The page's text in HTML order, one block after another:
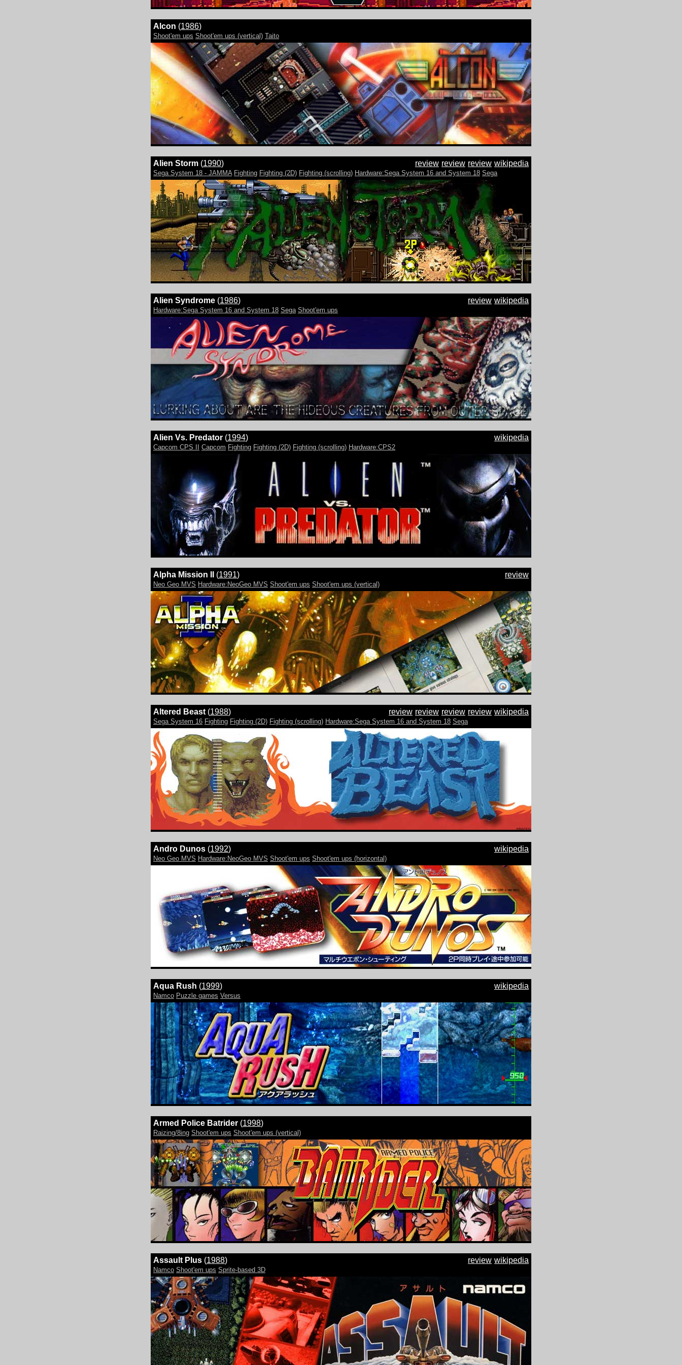
Alcon (1986)
Shoot'em ups Shoot'em ups (vertical) Taito
wikipedia
review
review
review
Alien Storm (1990)
Sega System 18 - JAMMA Fighting Fighting (2D) Fighting (scrolling) Hardware:Sega System 16 and System 18 Sega
wikipedia
review
Alien Syndrome (1986)
Hardware:Sega System 16 and System 18 Sega Shoot'em ups
wikipedia
Alien Vs. Predator (1994)
Capcom CPS II Capcom Fighting Fighting (2D) Fighting (scrolling) Hardware:CPS2
review
Alpha Mission II (1991)
Neo Geo MVS Hardware:NeoGeo MVS Shoot'em ups Shoot'em ups (vertical)
wikipedia
review
review
review
review
Altered Beast (1988)
Sega System 16 Fighting Fighting (2D) Fighting (scrolling) Hardware:Sega System 16 and System 18 Sega
wikipedia
Andro Dunos (1992)
Neo Geo MVS Hardware:NeoGeo MVS Shoot'em ups Shoot'em ups (horizontal)
wikipedia
Aqua Rush (1999)
Namco Puzzle games Versus
Armed Police Batrider (1998)
Raizing/8ing Shoot'em ups Shoot'em ups (vertical)
wikipedia
review
Assault Plus (1988)
Namco Shoot'em ups Sprite-based 3D